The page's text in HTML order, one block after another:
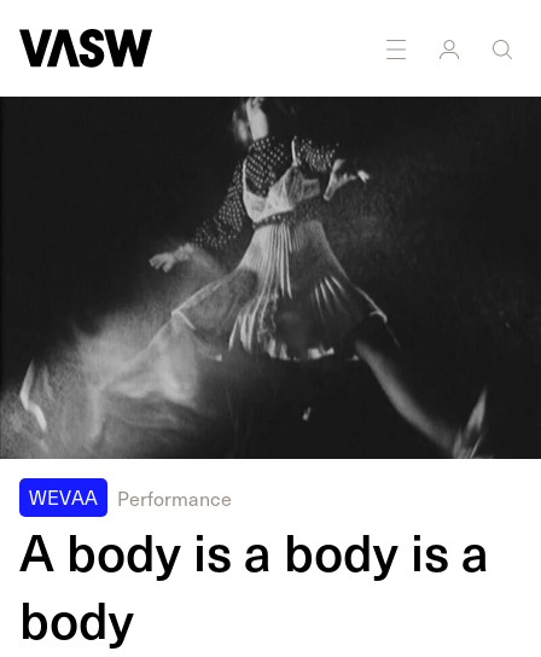
WEVAA Performance
A body is a body is a
body